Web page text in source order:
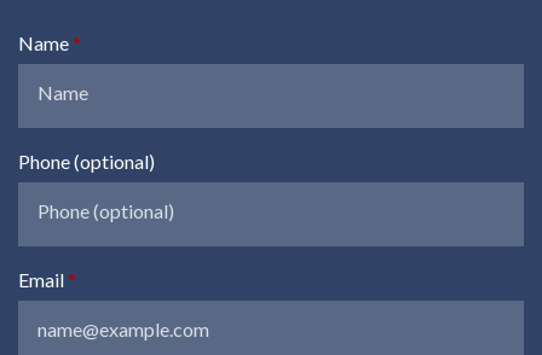
Name
Phone (optional)
Email